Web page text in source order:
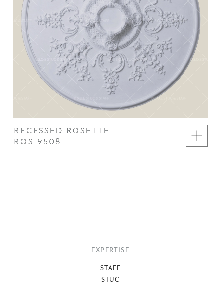
RECESSED ROSETTE
ROS-9508
EXPERTISE
STAFF
STUC